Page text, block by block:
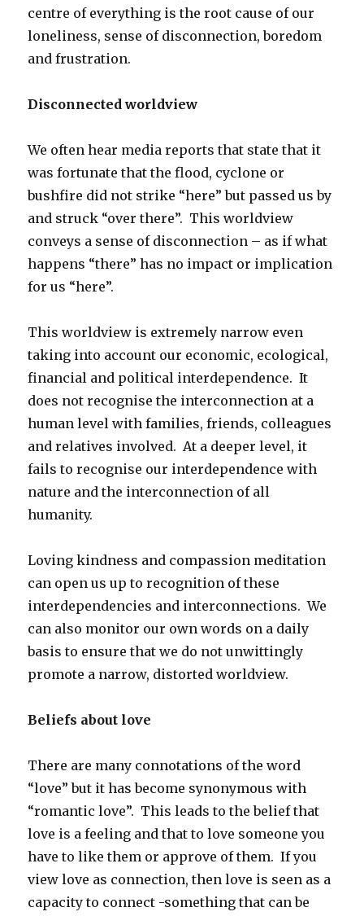
centre of everything is the root cause of our
loneliness, sense of disconnection, boredom
and frustration.
Disconnected worldview
We often hear media reports that state that it
was fortunate that the flood, cyclone or
bushfire did not strike “here” but passed us by
and struck “over there”. This worldview
conveys a sense of disconnection – as if what
happens “there” has no impact or implication
for us “here”.
This worldview is extremely narrow even
taking into account our economic, ecological,
financial and political interdependence. It
does not recognise the interconnection at a
human level with families, friends, colleagues
and relatives involved. At a deeper level, it
fails to recognise our interdependence with
nature and the interconnection of all
humanity.
Loving kindness and compassion meditation
can open us up to recognition of these
interdependencies and interconnections. We
can also monitor our own words on a daily
basis to ensure that we do not unwittingly
promote a narrow, distorted worldview.
Beliefs about love
There are many connotations of the word
“love” but it has become synonymous with
“romantic love”. This leads to the belief that
love is a feeling and that to love someone you
have to like them or approve of them. If you
view love as connection, then love is seen as a
capacity to connect -something that can be